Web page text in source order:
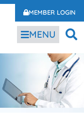
MEMBER LOGIN
MENU